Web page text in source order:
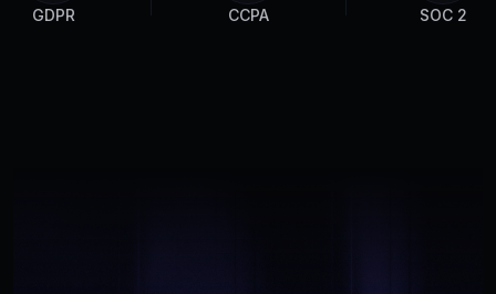
GDPR CCPA SOC 2